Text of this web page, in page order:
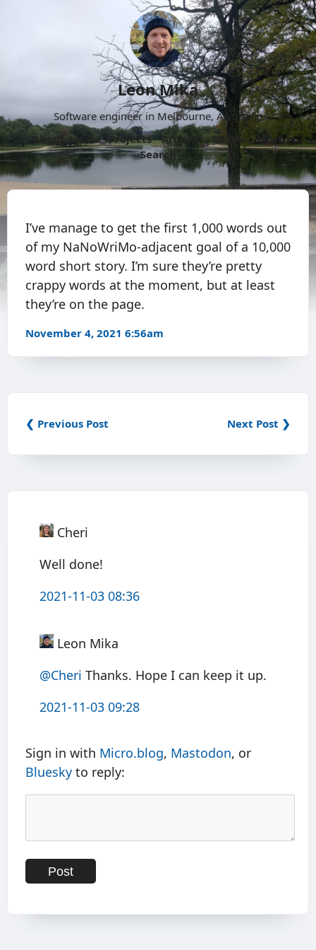
Leon Mika
Software engineer in Melbourne, Australia.
About
Now Projects Archive Follow
More
Search
I’ve manage to get the first 1,000 words out
of my NaNoWriMo-adjacent goal of a 10,000
word short story. I’m sure they’re pretty
crappy words at the moment, but at least
they’re on the page.
November 4, 2021 6:56am
❮ Previous Post Next Post ❯
Cheri
Well done!
2021-11-03 08:36
Leon Mika
@Cheri Thanks. Hope I can keep it up.
2021-11-03 09:28
Sign in with Micro.blog, Mastodon, or
Bluesky to reply: